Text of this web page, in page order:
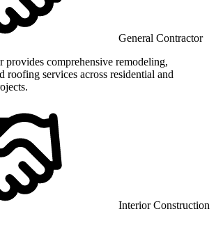
General Contractor
provides comprehensive remodeling,
roofing services across residential and
Interior Construction